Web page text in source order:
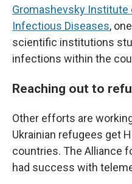
Gromashevsky Institute
Infectious Diseases,
scientific institutions
infections within the
Reaching out to
Other efforts are
Ukrainian refugees get
countries. The Alliance
had success with